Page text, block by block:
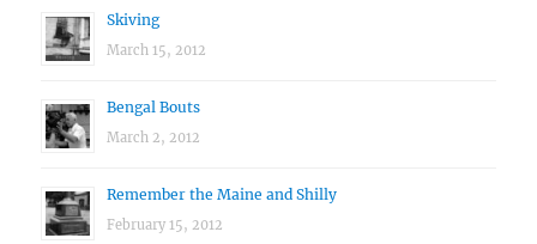
Skiving
March 15, 2012
Bengal Bouts
March 2, 2012
Remember the Maine and Shilly
February 15, 2012